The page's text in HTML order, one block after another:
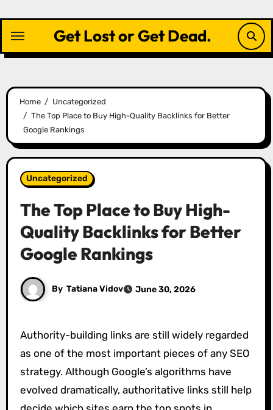
content
Get Lost or Get Dead.
Home
Uncategorized
The Top Place to Buy High-Quality Backlinks for Better
Google Rankings
Uncategorized
The Top Place to Buy High-
Quality Backlinks for Better
Google Rankings
By Tatiana Vidov June 30, 2026
Authority-building links are still widely regarded
as one of the most important pieces of any SEO
strategy. Although Google’s algorithms have
evolved dramatically, authoritative links still help